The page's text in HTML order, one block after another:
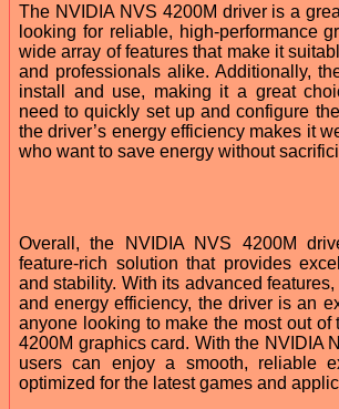
The NVIDIA NVS 4200M driver is a
looking for reliable, high-performance
wide array of features that make it
and professionals alike. Additionally,
install and use, making it a great
need to quickly set up and configure
the driver’s energy efficiency makes it
who want to save energy without
Overall, the NVIDIA NVS 4200M
feature-rich solution that provides
and stability. With its advanced
and energy efficiency, the driver is an
anyone looking to make the most out of
4200M graphics card. With the NVIDIA
users can enjoy a smooth, reliable
optimized for the latest games and